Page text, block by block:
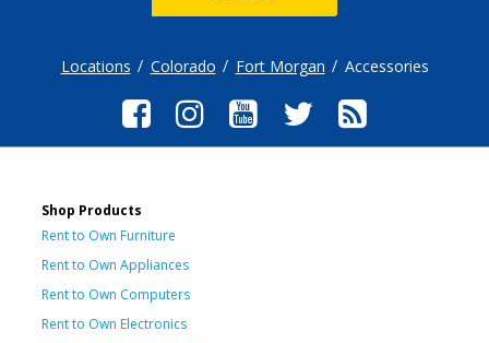
Locations Colorado Fort Morgan Accessories
Shop Products
Rent to Own Furniture
Rent to Own Appliances
Rent to Own Computers
Rent to Own Electronics